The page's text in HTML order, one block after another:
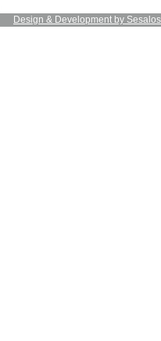
Design & Development by Sesalos